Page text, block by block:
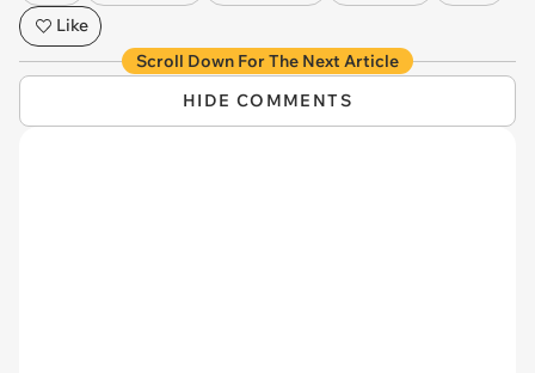
Like
Scroll Down For The Next Article
HIDE COMMENTS